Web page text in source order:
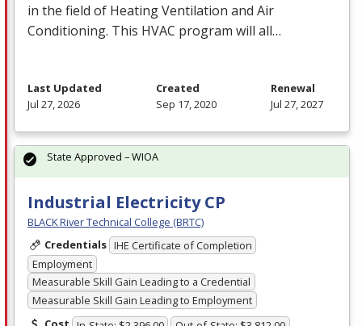
in the field of Heating Ventilation and Air
Conditioning. This HVAC program will all…
Last Updated
Jul 27, 2026
Created
Sep 17, 2020
Renewal
Jul 27, 2027
Industrial Electricity CP
BLACK River Technical College (BRTC)
Credentials IHE Certificate of Completion
Employment
Measurable Skill Gain Leading to a Credential
Measurable Skill Gain Leading to Employment
State Approved – WIOA